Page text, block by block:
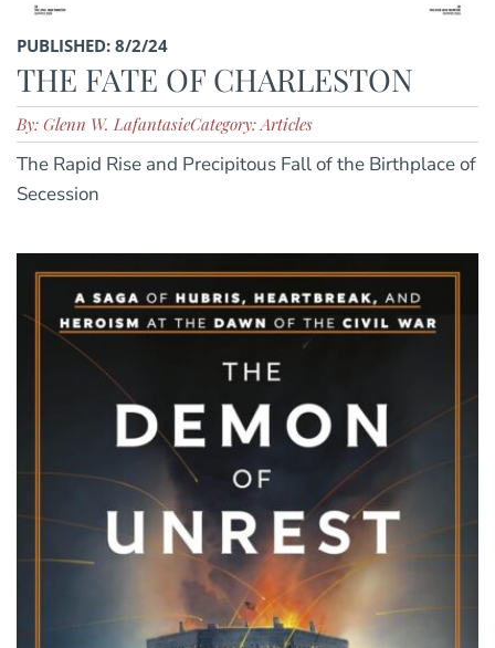
PUBLISHED: 8/2/24
THE FATE OF CHARLESTON
By: Glenn W. LafantasieCategory: Articles
The Rapid Rise and Precipitous Fall of the Birthplace of
Secession